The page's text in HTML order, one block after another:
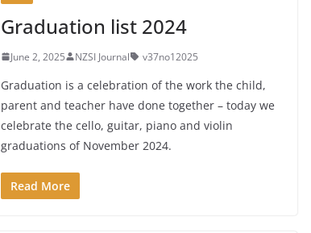
Graduation list 2024
June 2, 2025 NZSI Journal v37no12025
Graduation is a celebration of the work the child,
parent and teacher have done together – today we
celebrate the cello, guitar, piano and violin
graduations of November 2024.
Read More